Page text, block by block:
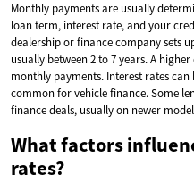
Monthly payments are usually
loan term, interest rate, and your
dealership or finance company sets
usually between 2 to 7 years. A
monthly payments. Interest rates
common for vehicle finance. Some
finance deals, usually on newer
What factors
rates?